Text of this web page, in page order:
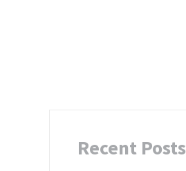
Recent Posts